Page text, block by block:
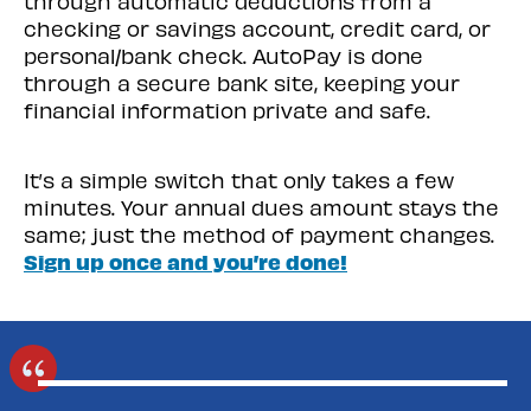
checking or savings account, credit card, or
personal/bank check. AutoPay is done
through a secure bank site, keeping your
financial information private and safe.
It’s a simple switch that only takes a few
minutes. Your annual dues amount stays the
same; just the method of payment changes.
Sign up once and you’re done!